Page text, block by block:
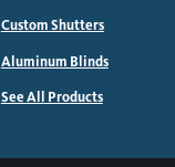
Custom Shutters
Aluminum Blinds
See All Products